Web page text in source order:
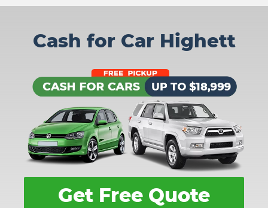
Cash for Car Highett
Get Free Quote